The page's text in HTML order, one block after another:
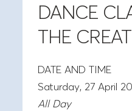
DANCE
THE
DATE AND TIME
Saturday, 27 April
All Day